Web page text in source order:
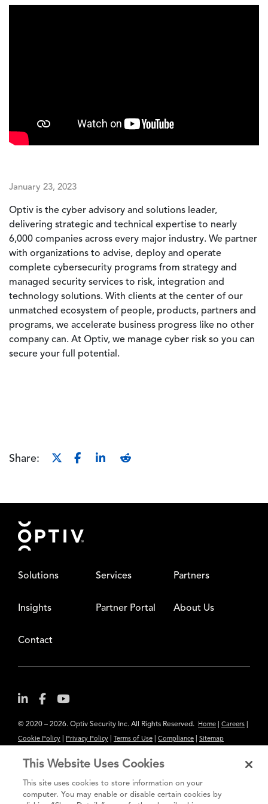
January 23, 2023
Optiv is the cyber advisory and solutions leader,
delivering strategic and technical expertise to nearly
6,000 companies across every major industry. We partner
with organizations to advise, deploy and operate
complete cybersecurity programs from strategy and
managed security services to risk, integration and
technology solutions. With clients at the center of our
unmatched ecosystem of people, products, partners and
programs, we accelerate business progress like no other
company can. At Optiv, we manage cyber risk so you can
secure your full potential.
Share:
Footer
Solutions Services Partners
Insights Partner Portal About Us
Contact
© 2020 – 2026. Optiv Security Inc. All Rights Reserved. Home Careers
Cookie Policy Privacy Policy Terms of Use Compliance Sitemap
The content provided is for informational purposes only. Links to third
party sites are provided for your convenience and do not constitute an
This Website Uses Cookies
This site uses cookies to store information on your
computer. You may enable or disable certain cookies by